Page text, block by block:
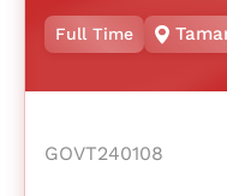
Full Time
GOVT240108